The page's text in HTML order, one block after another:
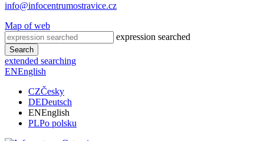
info@infocentrumostravice.cz
Map of web
expression searched
Search
extended searching
ENEnglish
CZČesky
DEDeutsch
ENEnglish
PLPo polsku